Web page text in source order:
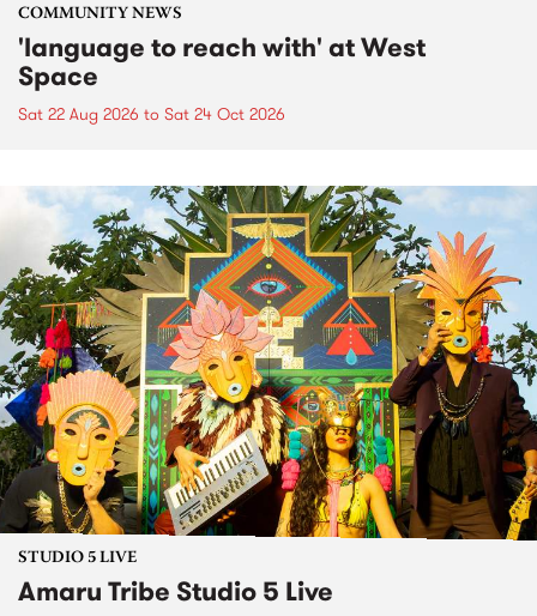
COMMUNITY NEWS
'language to reach with' at West
Space
Sat 22 Aug 2026 to Sat 24 Oct 2026
STUDIO 5 LIVE
Amaru Tribe Studio 5 Live